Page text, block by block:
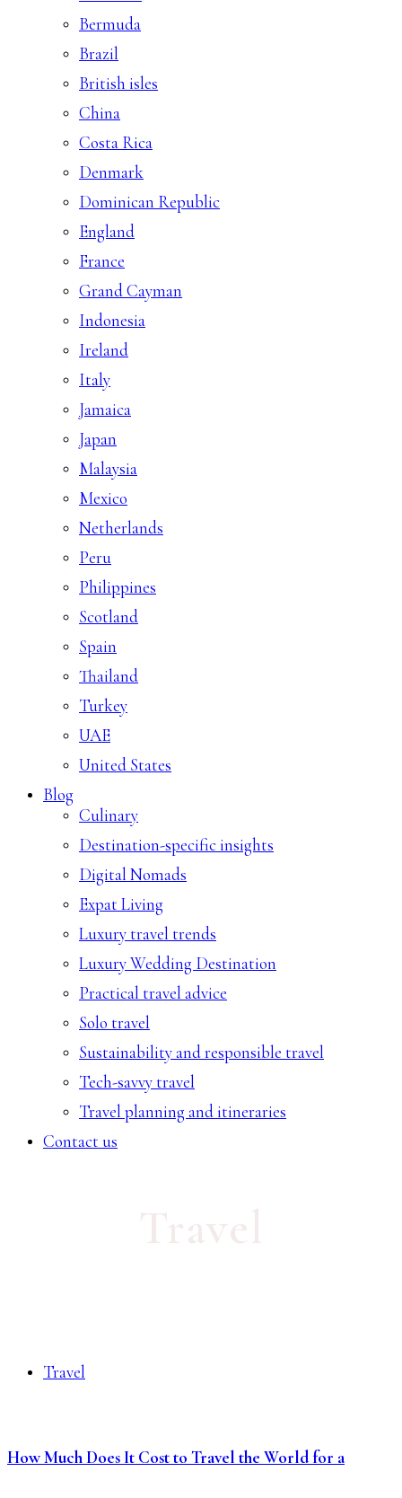
Bermuda
Brazil
British isles
China
Costa Rica
Denmark
Dominican Republic
England
France
Grand Cayman
Indonesia
Ireland
Italy
Jamaica
Japan
Malaysia
Mexico
Netherlands
Peru
Philippines
Scotland
Spain
Thailand
Turkey
UAE
United States
Blog
Culinary
Destination-specific insights
Digital Nomads
Expat Living
Luxury travel trends
Luxury Wedding Destination
Practical travel advice
Solo travel
Sustainability and responsible travel
Tech-savvy travel
Travel planning and itineraries
Contact us
Travel
How Much Does It Cost to Travel the World for a